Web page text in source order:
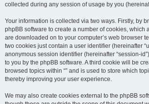
collected during any session of usage by you
Your information is collected via two ways. Firstly, by
phpBB software to create a number of cookies, which
are downloaded on to your computer’s web browser
two cookies just contain a user identifier (hereinafter
anonymous session identifier (hereinafter “session-
to you by the phpBB software. A third cookie will be
browsed topics within “” and is used to store which
thereby improving your user experience.
We may also create cookies external to the phpBB